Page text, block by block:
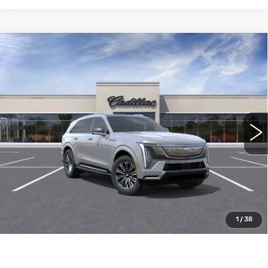
1 / 38
NEW
CADILLAC ESCALADE
102082TK Model: 6T35726
2798 mi Ext. Int.
$133,690
WILLIAMSON PRICE
More
ASK US ANYTHING
Compare Vehicle